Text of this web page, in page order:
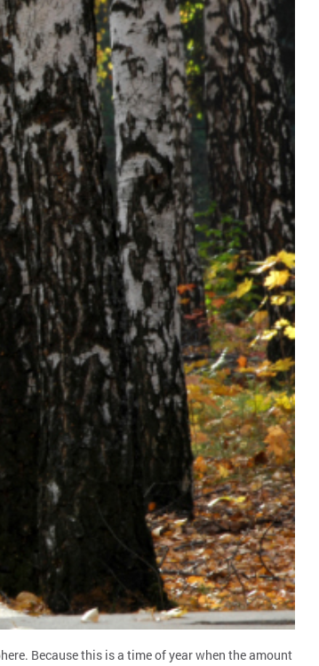
Because this is a time of year when the amount